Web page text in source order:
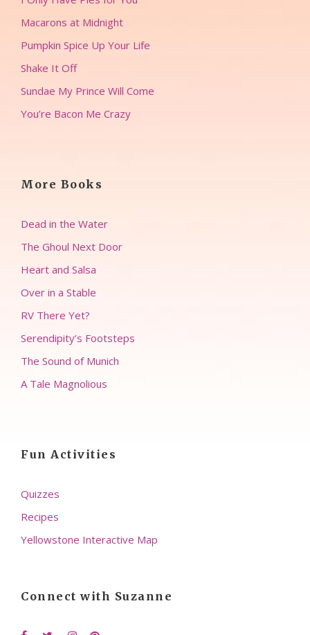
Macarons at Midnight
Pumpkin Spice Up Your Life
Shake It Off
Sundae My Prince Will Come
You’re Bacon Me Crazy
More Books
Dead in the Water
The Ghoul Next Door
Heart and Salsa
Over in a Stable
RV There Yet?
Serendipity’s Footsteps
The Sound of Munich
A Tale Magnolious
Fun Activities
Quizzes
Recipes
Yellowstone Interactive Map
Connect with Suzanne